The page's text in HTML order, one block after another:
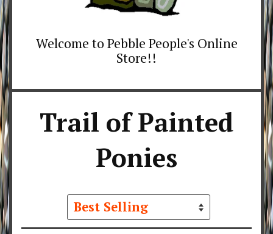
Welcome to Pebble People's Online
Store!!
Trail of Painted
Ponies
Sort